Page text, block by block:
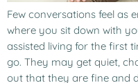
Few conversations feel as
where you sit down with
assisted living for the first
go. They may get quiet,
out that they are fine and